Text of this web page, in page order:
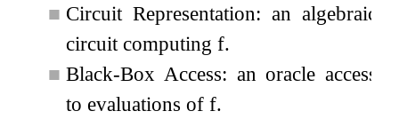
■ Circuit Representation: an algebraic
circuit computingf.
■ Black-Box Access: an oracle access
to evaluations off.